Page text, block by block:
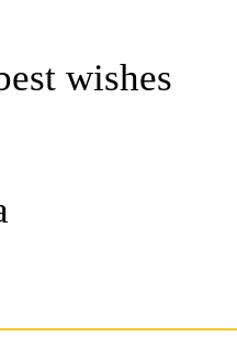
wishes